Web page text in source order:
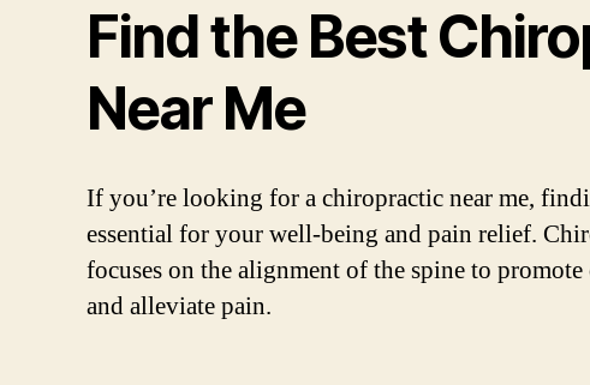
Find the Best
Near Me
If you’re looking for a chiropractic near me,
essential for your well-being and pain relief.
focuses on the alignment of the spine to
and alleviate pain.